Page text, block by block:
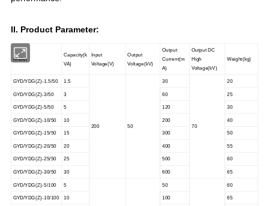
II. Product Parameter:
Model
Capacity(k
VA)
Input
Voltage(V)
Output
Voltage(kV)
Output
Current(m
A)
Output DC
High
Voltage(kV)
Weight(kg)
GYD/YDG(Z)-1.5/50 1.5
200 50
30
70
20
GYD/YDG(Z)-3/50 3 60 25
GYD/YDG(Z)-5/50 5 120 30
GYD/YDG(Z)-10/50 10 200 40
GYD/YDG(Z)-15/50 15 300 50
GYD/YDG(Z)-20/50 20 400 55
GYD/YDG(Z)-25/50 25 500 60
GYD/YDG(Z)-30/50 30 600 65
GYD/YDG(Z)-5/100 5 50 60
GYD/YDG(Z)-10/100 10 100 65